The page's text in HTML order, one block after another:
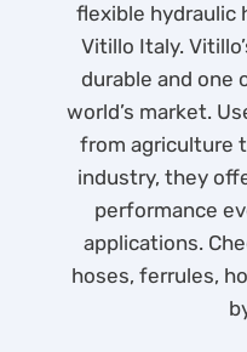
flexible hydraulic
Vitillo Italy.
durable and one
world’s market.
from agriculture
industry, they
performance
applications.
hoses, ferrules,